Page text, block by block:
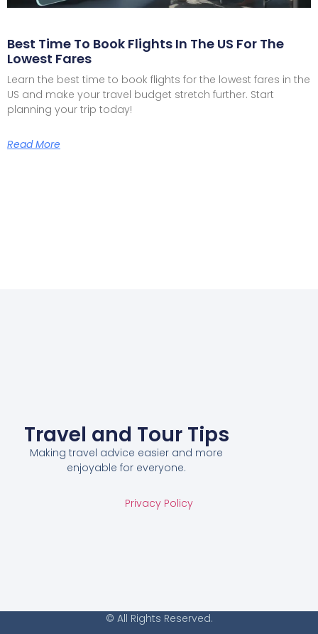
Best Time To Book Flights In The US For The
Lowest Fares
Learn the best time to book flights for the lowest fares in the
US and make your travel budget stretch further. Start
planning your trip today!
Read More
Privacy Policy
Travel and Tour Tips
Making travel advice easier and more
enjoyable for everyone.
© All Rights Reserved.